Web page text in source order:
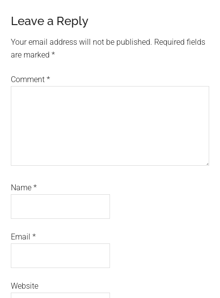
Reader
Interactions
Leave a Reply
Your email address will not be published. Required fields
are marked*
Comment*
Name*
Email*
Website